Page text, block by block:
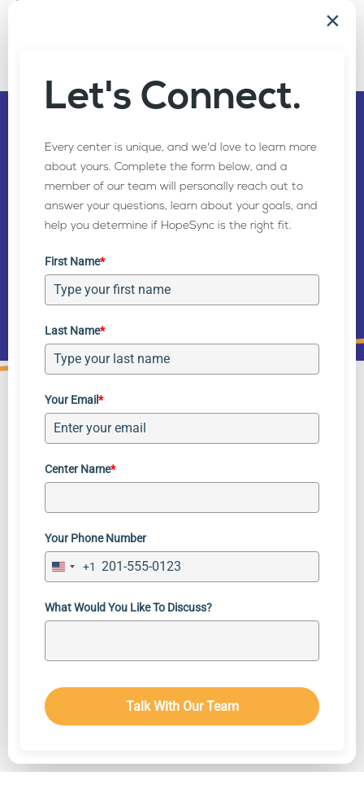
Getting Started is Easy
Explore all the benefits HopeSync has to offer with
no obligation contracts or friction across your
team.
Get Started
Contact
Service Terms
×
Let's Connect.
Every center is unique, and we'd love to learn more
about yours. Complete the form below, and a
member of our team will personally reach out to
answer your questions, learn about your goals, and
help you determine if HopeSync is the right fit.
First Name*
Last Name*
Your Email*
Center Name*
Your Phone Number
United
+1
+1
What Would You Like To Discuss?
Talk With Our Team